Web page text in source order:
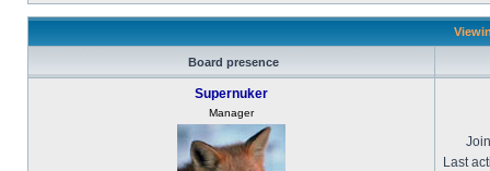
Board presence
Supernuker
Manager
Last